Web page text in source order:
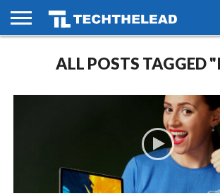
PHONES
SMART
GAMING
SOCIAL
FUTUREALL POSTS TAGGED